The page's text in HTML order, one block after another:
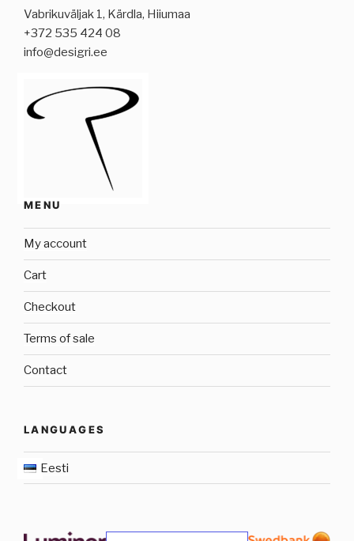
Vabrikuväljak 1, Kärdla, Hiiumaa
+372 535 424 08
info@desigri.ee
MENU
My account
Cart
Checkout
Terms of sale
Contact
LANGUAGES
Eesti